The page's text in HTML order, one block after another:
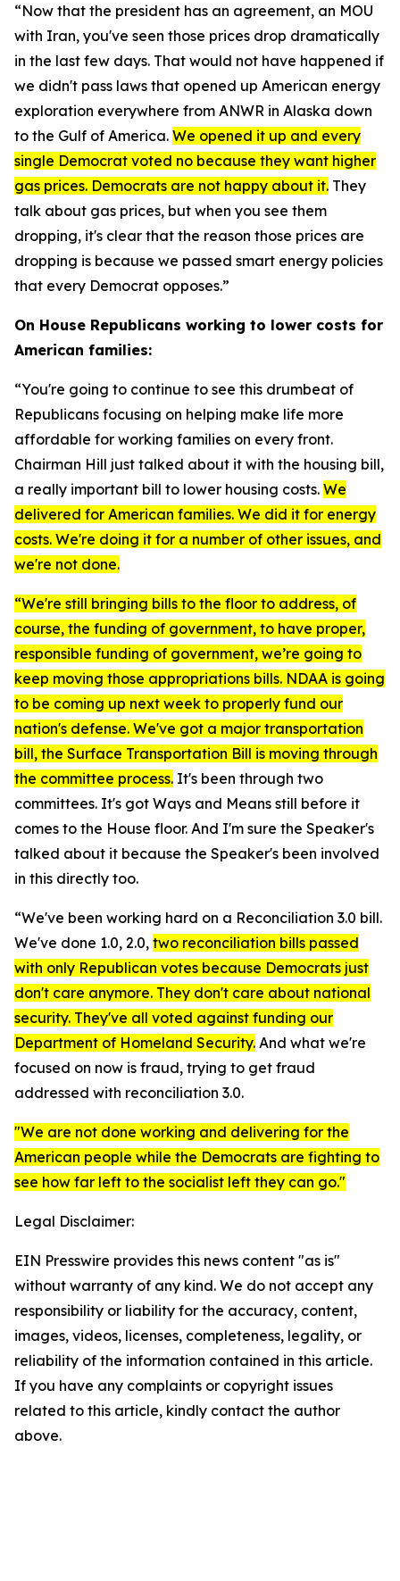
“Now that the president has an agreement, an MOU
with Iran, you've seen those prices drop dramatically
in the last few days. That would not have happened if
we didn't pass laws that opened up American energy
exploration everywhere from ANWR in Alaska down
to the Gulf of America. We opened it up and every
single Democrat voted no because they want higher
gas prices. Democrats are not happy about it. They
talk about gas prices, but when you see them
dropping, it's clear that the reason those prices are
dropping is because we passed smart energy policies
that every Democrat opposes.”
On House Republicans working to lower costs for
American families:
“You're going to continue to see this drumbeat of
Republicans focusing on helping make life more
affordable for working families on every front.
Chairman Hill just talked about it with the housing bill,
a really important bill to lower housing costs. We
delivered for American families. We did it for energy
costs. We're doing it for a number of other issues, and
we're not done.
“We're still bringing bills to the floor to address, of
course, the funding of government, to have proper,
responsible funding of government, we’re going to
keep moving those appropriations bills. NDAA is going
to be coming up next week to properly fund our
nation's defense. We've got a major transportation
bill, the Surface Transportation Bill is moving through
the committee process. It's been through two
committees. It's got Ways and Means still before it
comes to the House floor. And I'm sure the Speaker's
talked about it because the Speaker's been involved
in this directly too.
“We've been working hard on a Reconciliation 3.0 bill.
We've done 1.0, 2.0, two reconciliation bills passed
with only Republican votes because Democrats just
don't care anymore. They don't care about national
security. They've all voted against funding our
Department of Homeland Security. And what we're
focused on now is fraud, trying to get fraud
addressed with reconciliation 3.0.
"We are not done working and delivering for the
American people while the Democrats are fighting to
see how far left to the socialist left they can go."
Legal Disclaimer:
EIN Presswire provides this news content "as is"
without warranty of any kind. We do not accept any
responsibility or liability for the accuracy, content,
images, videos, licenses, completeness, legality, or
reliability of the information contained in this article.
If you have any complaints or copyright issues
related to this article, kindly contact the author
above.